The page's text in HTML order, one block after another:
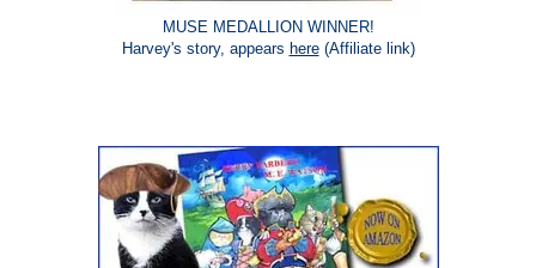
MUSE MEDALLION WINNER!
Harvey's story, appears here(Affiliate link)